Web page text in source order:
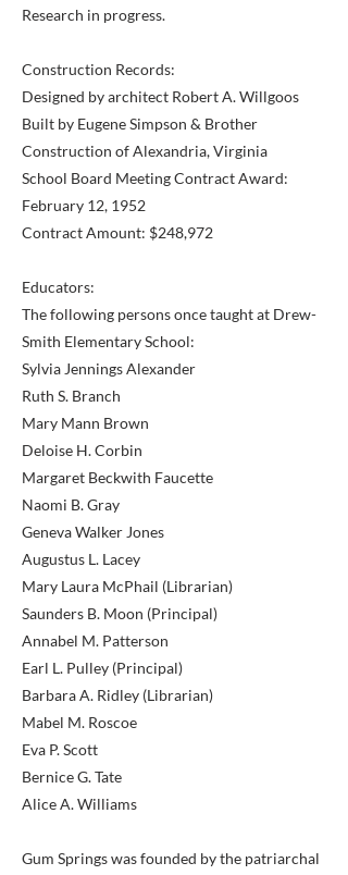
Research in progress.
Construction Records:
Designed by architect Robert A. Willgoos
Built by Eugene Simpson & Brother
Construction of Alexandria, Virginia
School Board Meeting Contract Award:
February 12, 1952
Contract Amount: $248,972
Educators:
The following persons once taught at Drew-
Smith Elementary School:
Sylvia Jennings Alexander
Ruth S. Branch
Mary Mann Brown
Deloise H. Corbin
Margaret Beckwith Faucette
Naomi B. Gray
Geneva Walker Jones
Augustus L. Lacey
Mary Laura McPhail (Librarian)
Saunders B. Moon (Principal)
Annabel M. Patterson
Earl L. Pulley (Principal)
Barbara A. Ridley (Librarian)
Mabel M. Roscoe
Eva P. Scott
Bernice G. Tate
Alice A. Williams
Gum Springs was founded by the patriarchal